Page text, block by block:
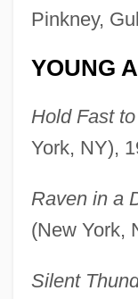
Pinkney,
YOUNG
Hold Fast
York, NY),
Raven in a
(New York,
Silent